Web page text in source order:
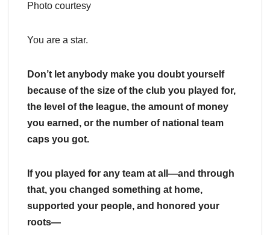
Photo courtesy
You are a star.
Don’t let anybody make you doubt yourself
because of the size of the club you played for,
the level of the league, the amount of money
you earned, or the number of national team
caps you got.
If you played for any team at all—and through
that, you changed something at home,
supported your people, and honored your
roots—